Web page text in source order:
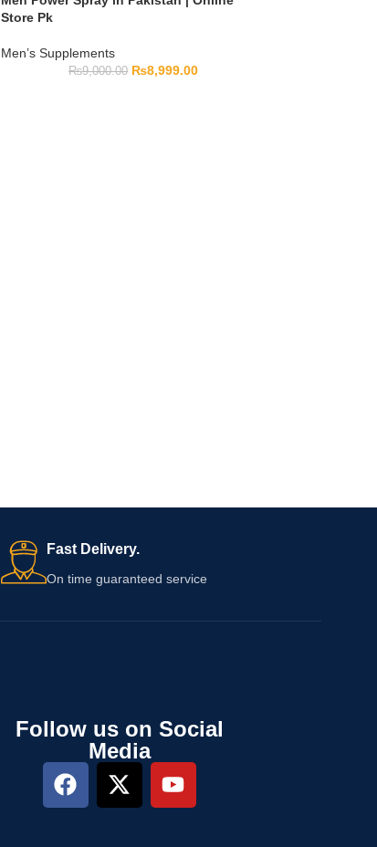
Store Pk
Men’s Supplements
₨9,000.00 ₨8,999.00
Fast Delivery.
On time guaranteed service
Follow us on Social
Media